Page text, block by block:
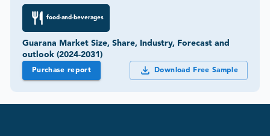
food-and-beverages
Guarana Market Size, Share, Industry, Forecast and
outlook (2024-2031)
Purchase report Download Free Sample